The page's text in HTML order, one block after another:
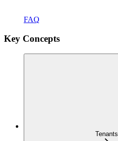
FAQ
Key Concepts
Tenants